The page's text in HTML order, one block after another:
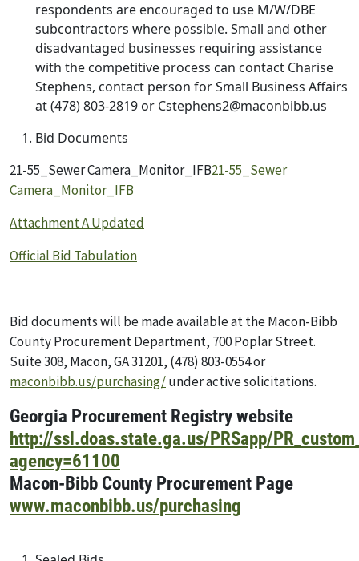
respondents are encouraged to use M/W/DBE
subcontractors where possible. Small and other
disadvantaged businesses requiring assistance
with the competitive process can contact Charise
Stephens, contact person for Small Business Affairs
at (478) 803-2819 or Cstephens2@maconbibb.us
Bid Documents
21-55_Sewer Camera_Monitor_IFB21-55_Sewer
Camera_Monitor_IFB
Attachment A Updated
Official Bid Tabulation
Bid documents will be made available at the Macon-Bibb
County Procurement Department, 700 Poplar Street.
Suite 308, Macon, GA 31201, (478) 803-0554 or
maconbibb.us/purchasing/under active solicitations.
Georgia Procurement Registry website
http://ssl.doas.state.ga.us/PRSapp/
agency=61100
Macon-Bibb County Procurement Page
www.maconbibb.us/purchasing